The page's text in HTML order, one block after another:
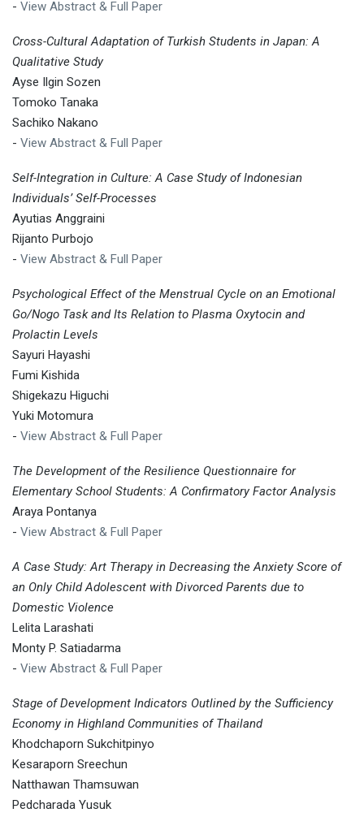
- View Abstract & Full Paper
Cross-Cultural Adaptation of Turkish Students in Japan: A
Qualitative Study
Ayse Ilgin Sozen
Tomoko Tanaka
Sachiko Nakano
- View Abstract & Full Paper
Self-Integration in Culture: A Case Study of Indonesian
Individuals’ Self-Processes
Ayutias Anggraini
Rijanto Purbojo
- View Abstract & Full Paper
Psychological Effect of the Menstrual Cycle on an Emotional
Go/Nogo Task and Its Relation to Plasma Oxytocin and
Prolactin Levels
Sayuri Hayashi
Fumi Kishida
Shigekazu Higuchi
Yuki Motomura
- View Abstract & Full Paper
The Development of the Resilience Questionnaire for
Elementary School Students: A Confirmatory Factor Analysis
Araya Pontanya
- View Abstract & Full Paper
A Case Study: Art Therapy in Decreasing the Anxiety Score of
an Only Child Adolescent with Divorced Parents due to
Domestic Violence
Lelita Larashati
Monty P. Satiadarma
- View Abstract & Full Paper
Stage of Development Indicators Outlined by the Sufficiency
Economy in Highland Communities of Thailand
Khodchaporn Sukchitpinyo
Kesaraporn Sreechun
Natthawan Thamsuwan
Pedcharada Yusuk